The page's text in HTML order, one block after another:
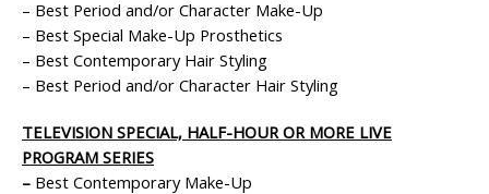
– Best Period and/or Character Make-Up
– Best Special Make-Up Prosthetics
– Best Contemporary Hair Styling
– Best Period and/or Character Hair Styling
TELEVISION SPECIAL, HALF-HOUR OR MORE LIVE
PROGRAM SERIES
– Best Contemporary Make-Up